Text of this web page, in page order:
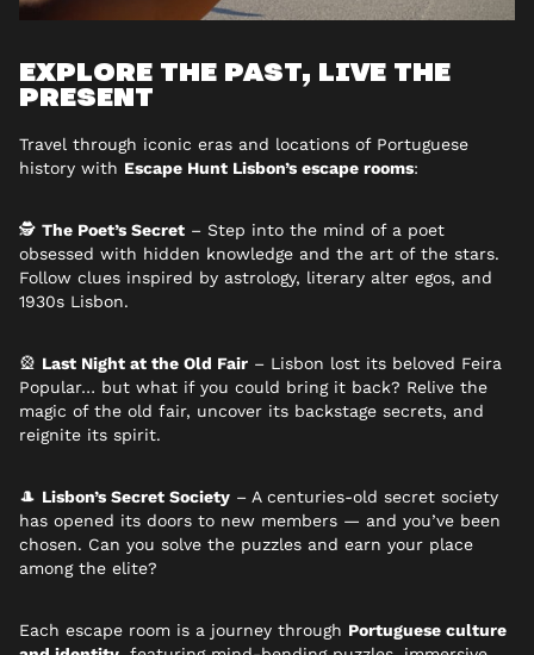
EXPLORE THE PAST, LIVE THE
PRESENT
Travel through iconic eras and locations of Portuguese
history with Escape Hunt Lisbon’s escape rooms:
🕵️ The Poet’s Secret – Step into the mind of a poet
obsessed with hidden knowledge and the art of the stars.
Follow clues inspired by astrology, literary alter egos, and
1930s Lisbon.
🎡 Last Night at the Old Fair – Lisbon lost its beloved Feira
Popular… but what if you could bring it back? Relive the
magic of the old fair, uncover its backstage secrets, and
reignite its spirit.
🎩 Lisbon’s Secret Society – A centuries-old secret society
has opened its doors to new members — and you’ve been
chosen. Can you solve the puzzles and earn your place
among the elite?
Each escape room is a journey through Portuguese culture